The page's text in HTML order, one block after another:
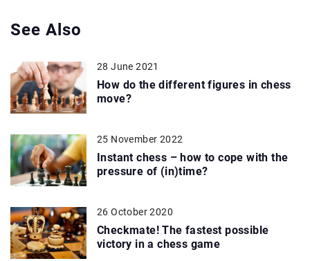
See Also
28 June 2021
How do the different figures in chess
move?
25 November 2022
Instant chess – how to cope with the
pressure of (in)time?
26 October 2020
Checkmate! The fastest possible
victory in a chess game